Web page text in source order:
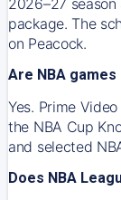
2026–27
package. The
on Peacock.
Are NBA
Yes. Prime
the NBA Cup
and selected
Does NBA